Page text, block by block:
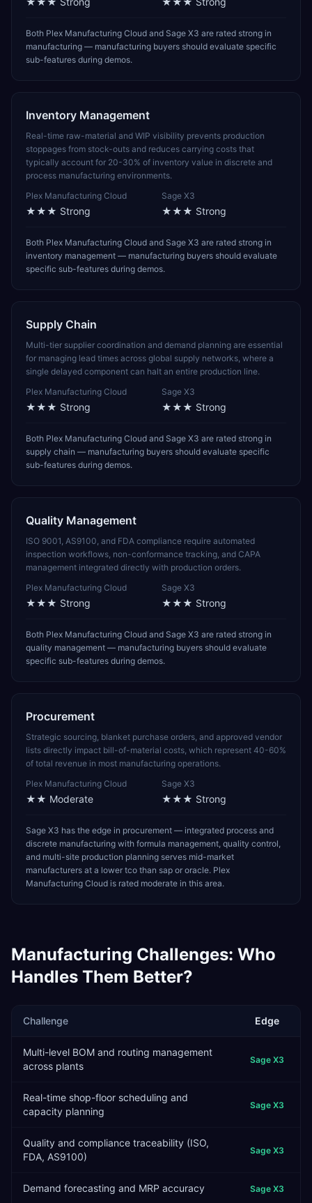
Both Plex Manufacturing Cloud and Sage X3 are rated strong in
manufacturing — manufacturing buyers should evaluate specific
sub-features during demos.
Inventory Management
Real-time raw-material and WIP visibility prevents production
stoppages from stock-outs and reduces carrying costs that
typically account for 20-30% of inventory value in discrete and
process manufacturing environments.
Plex Manufacturing Cloud
★★★ Strong
Sage X3
★★★ Strong
Both Plex Manufacturing Cloud and Sage X3 are rated strong in
inventory management — manufacturing buyers should evaluate
specific sub-features during demos.
Supply Chain
Multi-tier supplier coordination and demand planning are essential
for managing lead times across global supply networks, where a
single delayed component can halt an entire production line.
Plex Manufacturing Cloud
★★★ Strong
Sage X3
★★★ Strong
Both Plex Manufacturing Cloud and Sage X3 are rated strong in
supply chain — manufacturing buyers should evaluate specific
sub-features during demos.
Quality Management
ISO 9001, AS9100, and FDA compliance require automated
inspection workflows, non-conformance tracking, and CAPA
management integrated directly with production orders.
Plex Manufacturing Cloud
★★★ Strong
Sage X3
★★★ Strong
Both Plex Manufacturing Cloud and Sage X3 are rated strong in
quality management — manufacturing buyers should evaluate
specific sub-features during demos.
Procurement
Strategic sourcing, blanket purchase orders, and approved vendor
lists directly impact bill-of-material costs, which represent 40-60%
of total revenue in most manufacturing operations.
Plex Manufacturing Cloud
★★ Moderate
Sage X3
★★★ Strong
Sage X3 has the edge in procurement — integrated process and
discrete manufacturing with formula management, quality control,
and multi-site production planning serves mid-market
manufacturers at a lower tco than sap or oracle. Plex
Manufacturing Cloud is rated moderate in this area.
Manufacturing Challenges: Who
Handles Them Better?
Challenge Edge
Multi-level BOM and routing management
across plants
Sage X3
Real-time shop-floor scheduling and
capacity planning
Sage X3
Quality and compliance traceability (ISO,
FDA, AS9100)
Sage X3
Demand forecasting and MRP accuracy Sage X3